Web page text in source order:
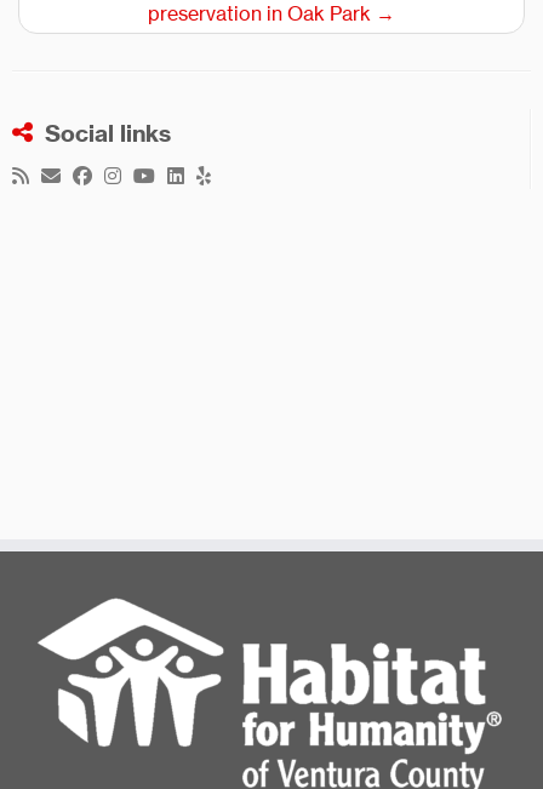
preservation in Oak Park →
Social links